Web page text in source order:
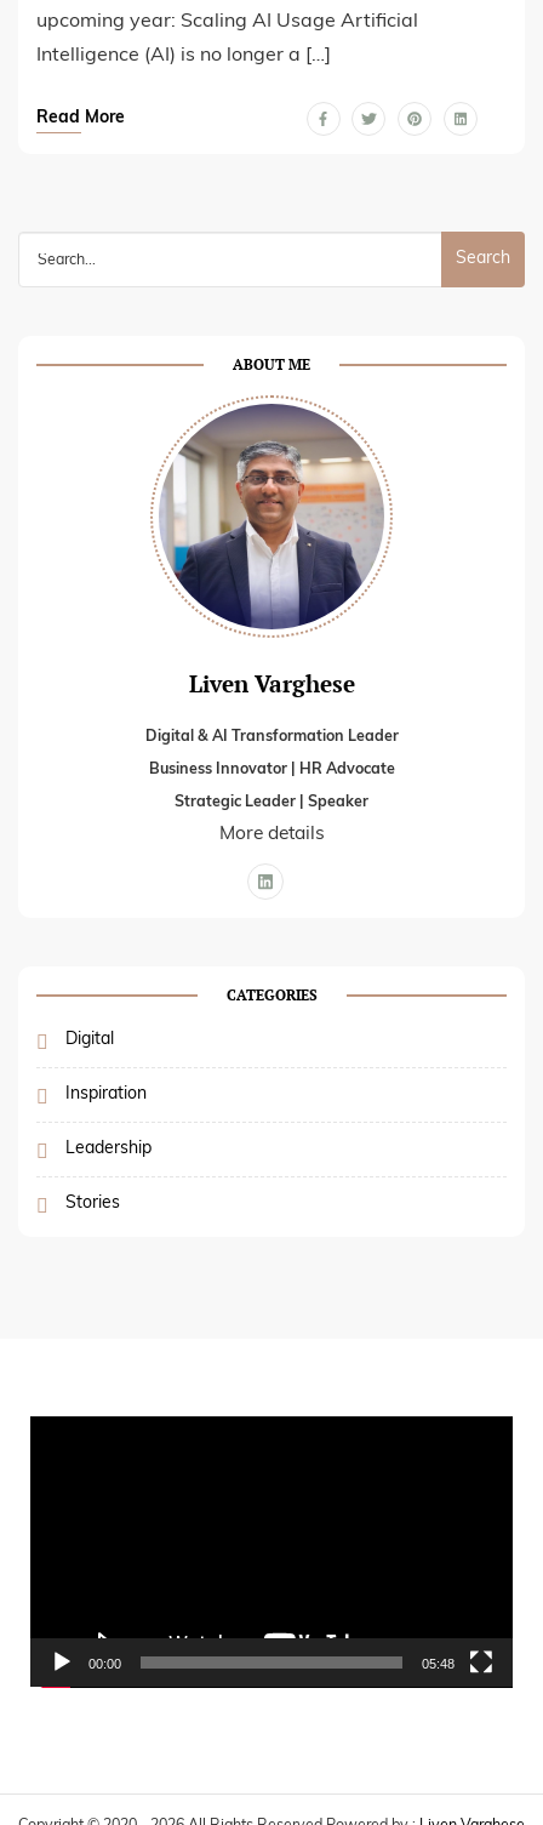
upcoming year: Scaling AI Usage Artificial
Intelligence (AI) is no longer a […]
Read More
ABOUT ME
Liven Varghese
Digital & AI Transformation Leader
Business Innovator | HR Advocate
Strategic Leader | Speaker
More details
CATEGORIES
Digital
Inspiration
Leadership
Stories
00:00 05:48